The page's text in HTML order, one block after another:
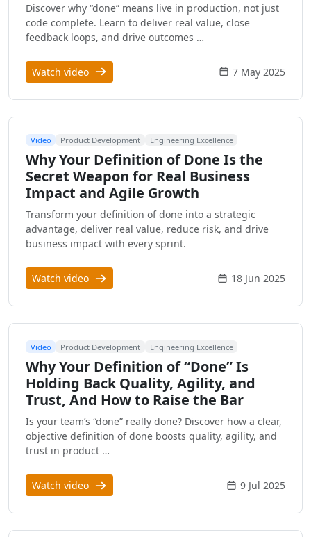
Discover why “done” means live in production, not just
code complete. Learn to deliver real value, close
feedback loops, and drive outcomes …
Watch video 7 May 2025
Video Product Development Engineering Excellence
Why Your Definition of Done Is the
Secret Weapon for Real Business
Impact and Agile Growth
Transform your definition of done into a strategic
advantage, deliver real value, reduce risk, and drive
business impact with every sprint.
Watch video 18 Jun 2025
Video Product Development Engineering Excellence
Why Your Definition of “Done” Is
Holding Back Quality, Agility, and
Trust, And How to Raise the Bar
Is your team’s “done” really done? Discover how a clear,
objective definition of done boosts quality, agility, and
trust in product …
Watch video 9 Jul 2025